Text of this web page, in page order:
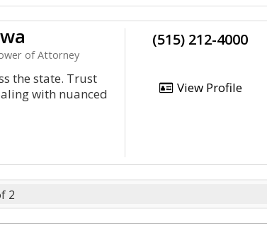
of Attorney
the state. Trust
with nuanced
(515) 212-4000
View Profile
2